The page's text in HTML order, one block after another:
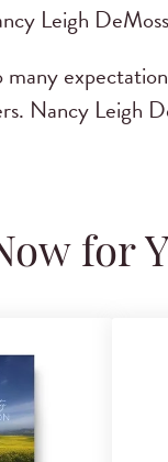
Leigh
Nancy Leigh
for